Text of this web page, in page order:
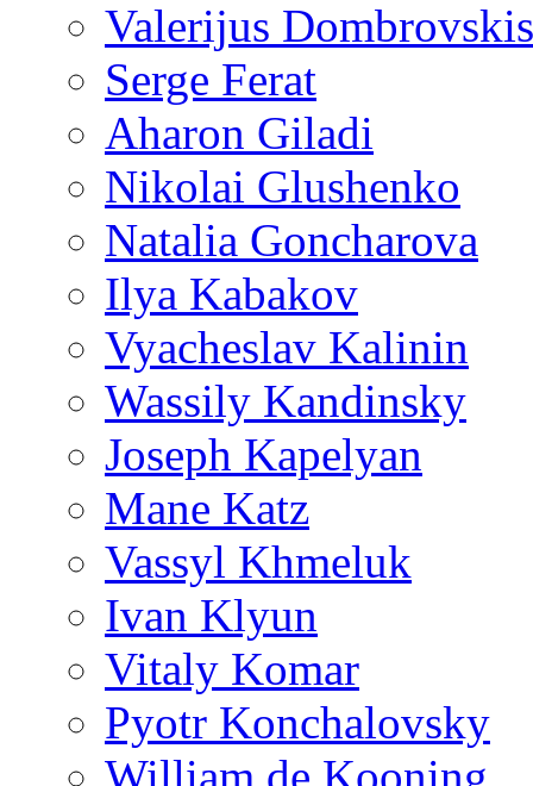
Valerijus Dombrovskis
Serge Ferat
Aharon Giladi
Nikolai Glushenko
Natalia Goncharova
Ilya Kabakov
Vyacheslav Kalinin
Wassily Kandinsky
Joseph Kapelyan
Mane Katz
Vassyl Khmeluk
Ivan Klyun
Vitaly Komar
Pyotr Konchalovsky